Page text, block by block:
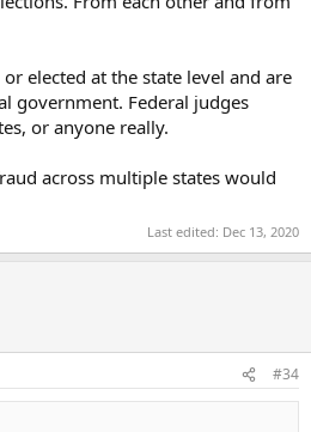
elected at the state level and are
government. Federal judges
or anyone really.
across multiple states would
Last edited: Dec 13, 2020
#34